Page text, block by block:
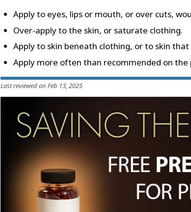
Apply to eyes, lips or mouth, or over cuts,
Over-apply to the skin, or saturate clothing.
Apply to skin beneath clothing, or to skin that
Apply more often than recommended on the
Last reviewed on Feb 13, 2025